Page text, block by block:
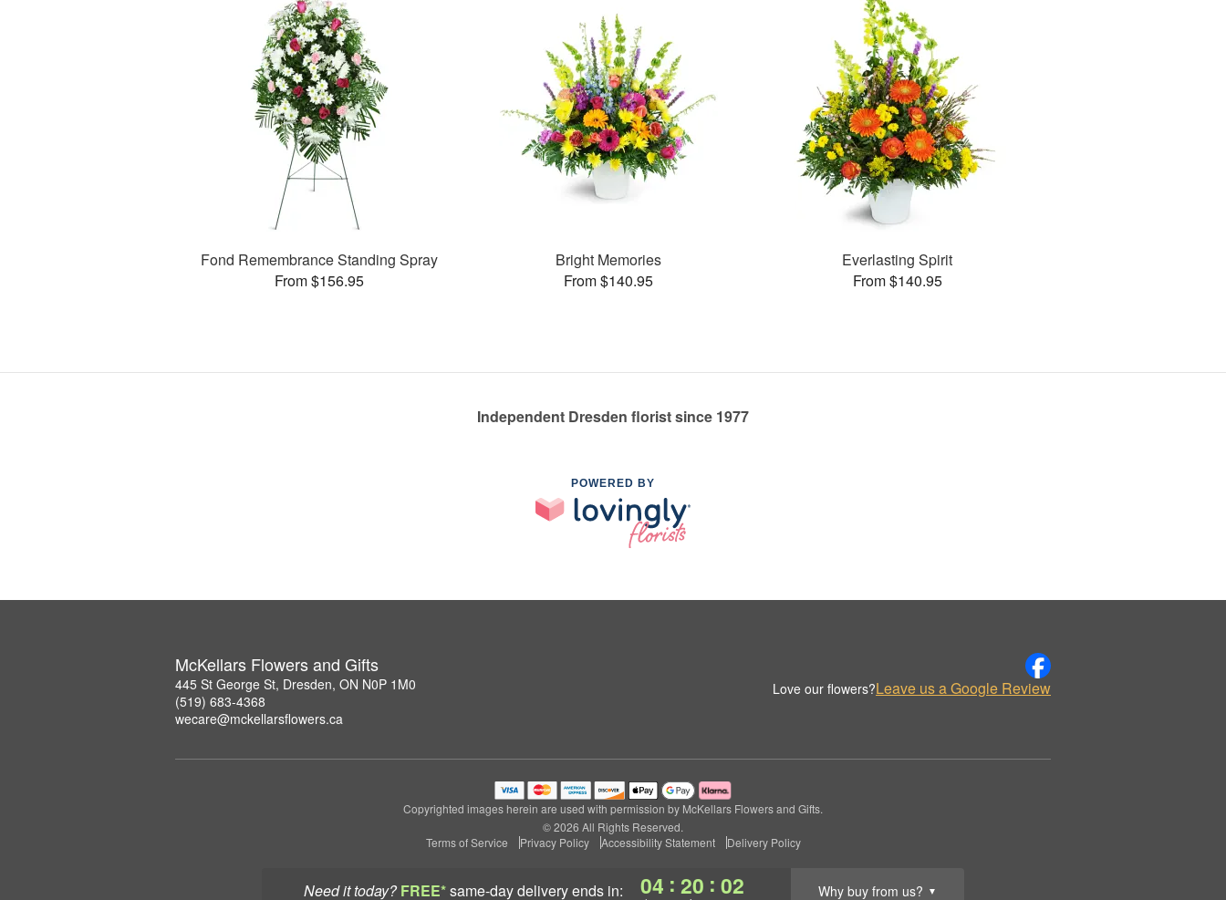
Need it today? FREE*same-day deliveryends in: 04 : 20 : 02 Why buy from us? ▼
Fond Remembrance Standing Spray
From $156.95
Bright Memories
From $140.95
Everlasting Spirit
From $140.95
Independent Dresden florist since 1977
POWERED BY
McKellars Flowers and Gifts
445 St George St, Dresden, ON N0P 1M0
(519) 683-4368
wecare@mckellarsflowers.ca
Love our flowers?Leave us a Google Review
Copyrighted images herein are used with permission by McKellars Flowers and Gifts.
© 2026 All Rights Reserved.
Terms of Service
Privacy Policy Accessibility Statement Delivery Policy